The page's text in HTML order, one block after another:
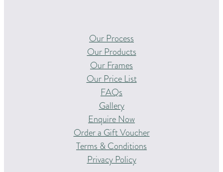
Our Process
Our Products
Our Frames
Our Price List
FAQs
Gallery
Enquire Now
Order a Gift Voucher
Terms & Conditions
Privacy Policy